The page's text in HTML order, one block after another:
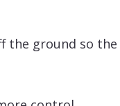
the ground so the